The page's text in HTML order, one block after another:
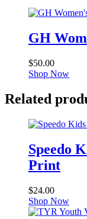
GH
$50.00
Shop Now
Related
Speedo
Print
$24.00
Shop Now